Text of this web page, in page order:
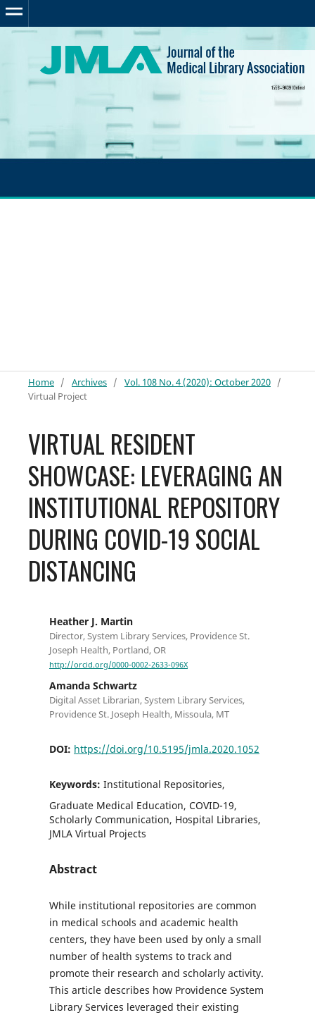
Home / Archives / Vol. 108 No. 4 (2020): October 2020 /
Virtual Project
VIRTUAL RESIDENT
SHOWCASE: LEVERAGING AN
INSTITUTIONAL REPOSITORY
DURING COVID-19 SOCIAL
DISTANCING
Heather J. Martin
Director, System Library Services, Providence St.
Joseph Health, Portland, OR
http://orcid.org/0000-0002-2633-096X
Amanda Schwartz
Digital Asset Librarian, System Library Services,
Providence St. Joseph Health, Missoula, MT
DOI: https://doi.org/10.5195/jmla.2020.1052
Keywords: Institutional Repositories,
Graduate Medical Education, COVID-19,
Scholarly Communication, Hospital Libraries,
JMLA Virtual Projects
Abstract
While institutional repositories are common
in medical schools and academic health
centers, they have been used by only a small
number of health systems to track and
promote their research and scholarly activity.
This article describes how Providence System
Library Services leveraged their existing